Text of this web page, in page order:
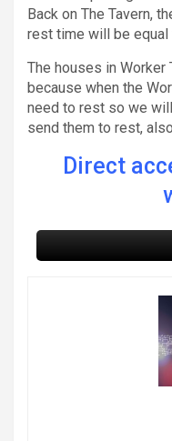
Back on The Tavern,
rest time will be
The houses in Worker
because when the
need to rest so we
send them to rest,
Direct